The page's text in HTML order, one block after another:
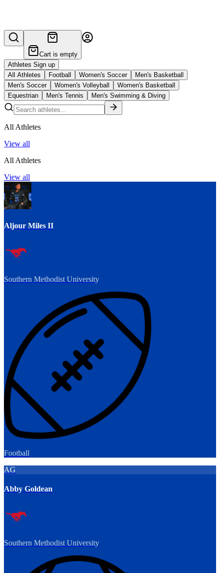
Cart is empty
Athletes Sign up
All Athletes
Football Women's Soccer
Men's Basketball
Men's Soccer
Women's Volleyball
Women's Basketball
Equestrian
Men's Tennis Men's Swimming & Diving
All Athletes
View all
All Athletes
View all
Aljour Miles II
Southern Methodist University
Football
AG
Abby Goldean
Southern Methodist University